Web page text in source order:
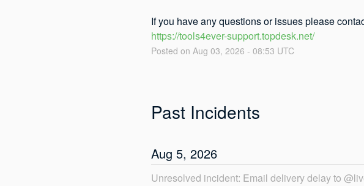
If you have any questions or issues please
https://tools4ever-support.topdesk.net/
Posted on Aug 03, 2026 - 08:53 UTC
Past Incidents
Aug 5, 2026
Unresolved incident: Email delivery delay to